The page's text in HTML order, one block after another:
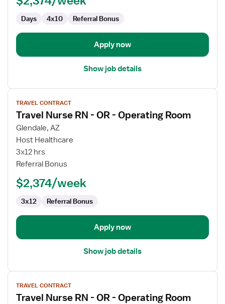
Days 4x10 Referral Bonus
Apply now
Show job details
View
job
details
for
Travel
Nurse
RN
OR
Operating
Room
TRAVEL CONTRACT
Travel Nurse RN - OR - Operating Room
Glendale, AZ
Host Healthcare
3x12 hrs
Referral Bonus
$2,374/week
3x12 Referral Bonus
Apply now
Show job details
View
job
details
TRAVEL CONTRACT
Travel Nurse RN - OR - Operating Room